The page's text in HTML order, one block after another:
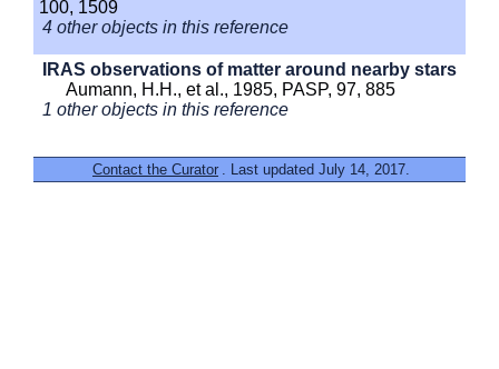
100, 1509
4 other objects in this reference
IRAS observations of matter around nearby stars
Aumann, H.H., et al., 1985, PASP, 97, 885
1 other objects in this reference
Contact the Curator . Last updated July 14, 2017.